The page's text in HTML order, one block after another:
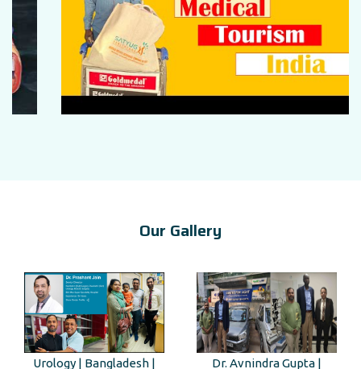
Our Gallery
Urology | Bangladesh |
Dr. Avnindra Gupta |